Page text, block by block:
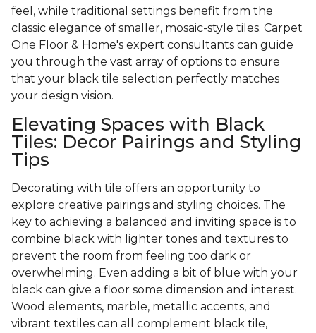
feel, while traditional settings benefit from the
classic elegance of smaller, mosaic-style tiles. Carpet
One Floor & Home's expert consultants can guide
you through the vast array of options to ensure
that your black tile selection perfectly matches
your design vision.
Elevating Spaces with Black
Tiles: Decor Pairings and Styling
Tips
Decorating with tile offers an opportunity to
explore creative pairings and styling choices. The
key to achieving a balanced and inviting space is to
combine black with lighter tones and textures to
prevent the room from feeling too dark or
overwhelming. Even adding a bit of blue with your
black can give a floor some dimension and interest.
Wood elements, marble, metallic accents, and
vibrant textiles can all complement black tile,